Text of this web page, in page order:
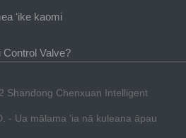
ʻike kaomi
Control Valve?
Shandong Chenxuan Intelligent
- Ua mālama ʻia nā kuleana āpau